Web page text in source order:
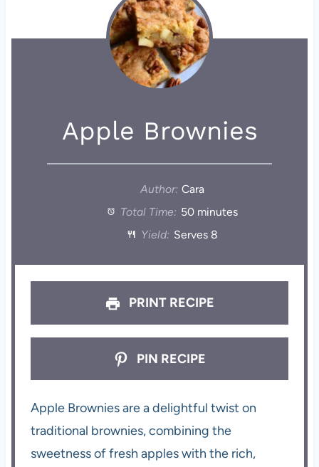
Apple Brownies
Author: Cara
Total Time: 50 minutes
Yield: Serves 8
PRINT RECIPE
PIN RECIPE
Apple Brownies are a delightful twist on
traditional brownies, combining the
sweetness of fresh apples with the rich,